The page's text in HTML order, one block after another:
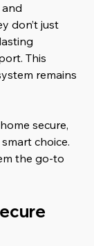
don’t just
This
remains
secure,
choice.
the go-to